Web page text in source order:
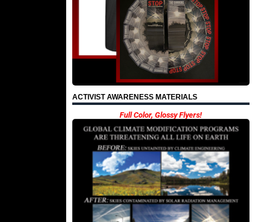
ACTIVIST AWARENESS MATERIALS
Full Color, Glossy Flyers!